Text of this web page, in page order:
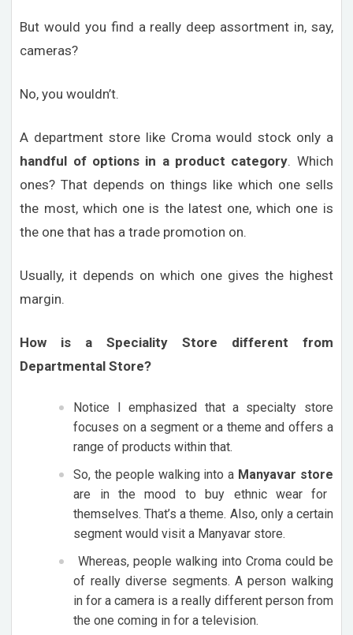
But would you find a really deep assortment in, say,
cameras?
No, you wouldn’t.
A department store like Croma would stock only a
handful of options in a product category. Which
ones? That depends on things like which one sells
the most, which one is the latest one, which one is
the one that has a trade promotion on.
Usually, it depends on which one gives the highest
margin.
How is a Speciality Store different from
Departmental Store?
Notice I emphasized that a specialty store
focuses on a segment or a theme and offers a
range of products within that.
So, the people walking into a Manyavar store
are in the mood to buy ethnic wear for
themselves. That’s a theme. Also, only a certain
segment would visit a Manyavar store.
Whereas, people walking into Croma could be
of really diverse segments. A person walking
in for a camera is a really different person from
the one coming in for a television.